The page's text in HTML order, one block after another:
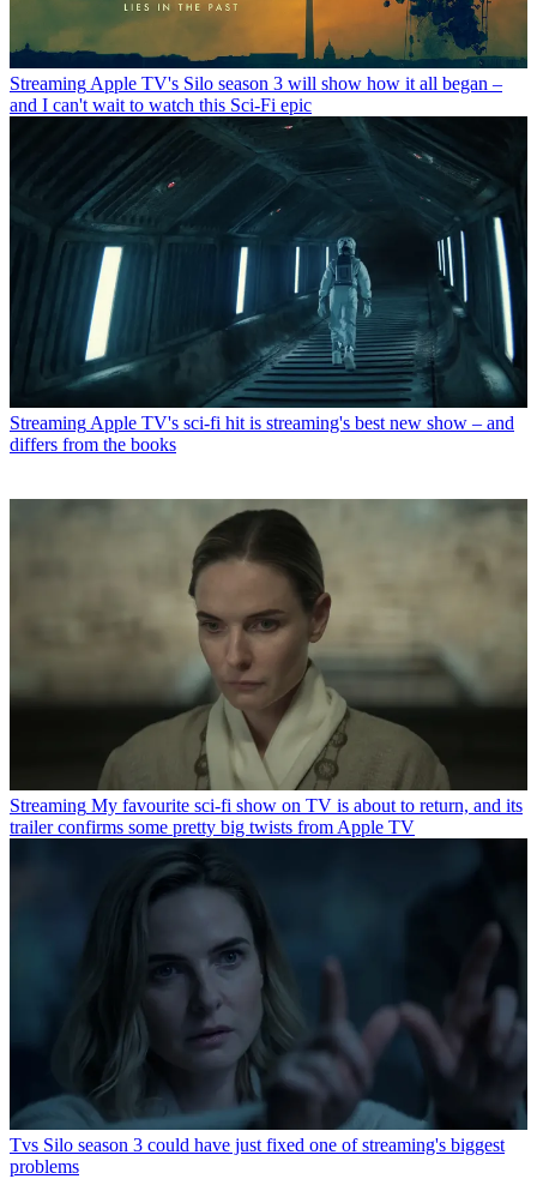
Streaming Apple TV's Silo season 3 will show how it all began –
and I can't wait to watch this Sci-Fi epic
Streaming Apple TV's sci-fi hit is streaming's best new show – and
differs from the books
Streaming My favourite sci-fi show on TV is about to return, and its
trailer confirms some pretty big twists from Apple TV
Tvs Silo season 3 could have just fixed one of streaming's biggest
problems